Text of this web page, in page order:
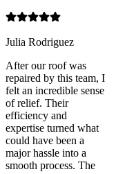
Julia Rodriguez
After our roof was
repaired by this team, I
felt an incredible sense
of relief. Their
efficiency and
expertise turned what
could have been a
major hassle into a
smooth process. The